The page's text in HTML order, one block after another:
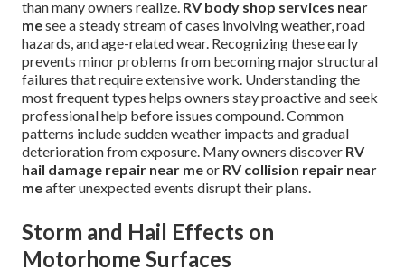
than many owners realize. RV body shop services near
mesee a steady stream of cases involving weather, road
hazards, and age-related wear. Recognizing these early
prevents minor problems from becoming major structural
failures that require extensive work. Understanding the
most frequent types helps owners stay proactive and seek
professional help before issues compound. Common
patterns include sudden weather impacts and gradual
deterioration from exposure. Many owners discover RV
hail damage repair near meor RV collision repair near
meafter unexpected events disrupt their plans.
Storm and Hail Effects on
Motorhome Surfaces